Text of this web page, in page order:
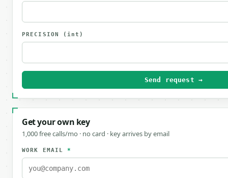
PRECISION (int)
Send request →
Get your own key
1,000 free calls/mo · no card · key arrives by email
WORK EMAIL*